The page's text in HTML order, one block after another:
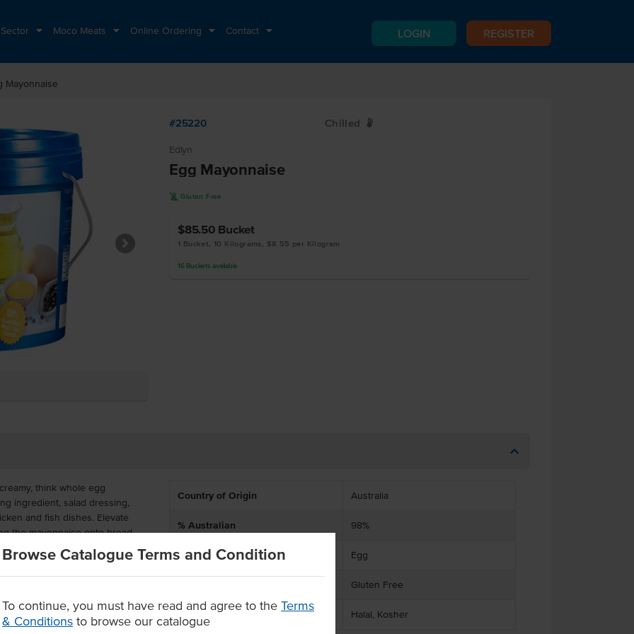
Moco Meats Online Ordering Contact LOGIN REGISTER
Browse Catalogue Terms and Condition
To continue, you must have read and agree to the Terms
& Conditions to browse our catalogue
Mayonnaise
#25220 Chilled W
Edlyn
Egg Mayonnaise
K Gluten Free
$85.50 Bucket
1 Bucket, 10 Kilograms, $8.55 per Kilogram
16 Buckets available
think whole egg
ingredient, salad dressing,
and fish dishes. Elevate
the mayonnaise onto bread.
shelf-stable product, making it
cost-effective for buffets,
made in Australia and gluten
Country of Origin Australia
% Australian 98%
Allergen Contains Egg
Gluten Free
Certification Halal, Kosher